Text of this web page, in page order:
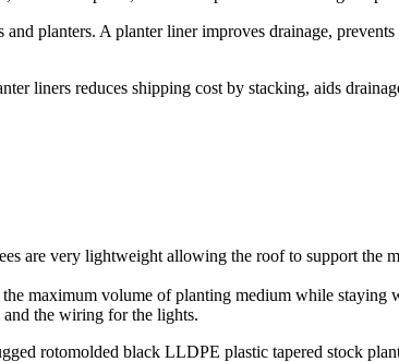
planters. A planter liner improves drainage,
liners reduces shipping cost by stacking, aids
maximum volume of planting medium while staying
and the wiring for the lights.